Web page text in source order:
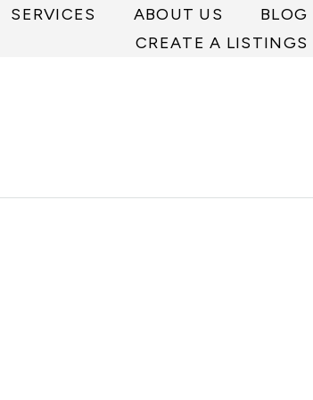
SERVICES ABOUT US
BLOG
CREATE A LISTINGS